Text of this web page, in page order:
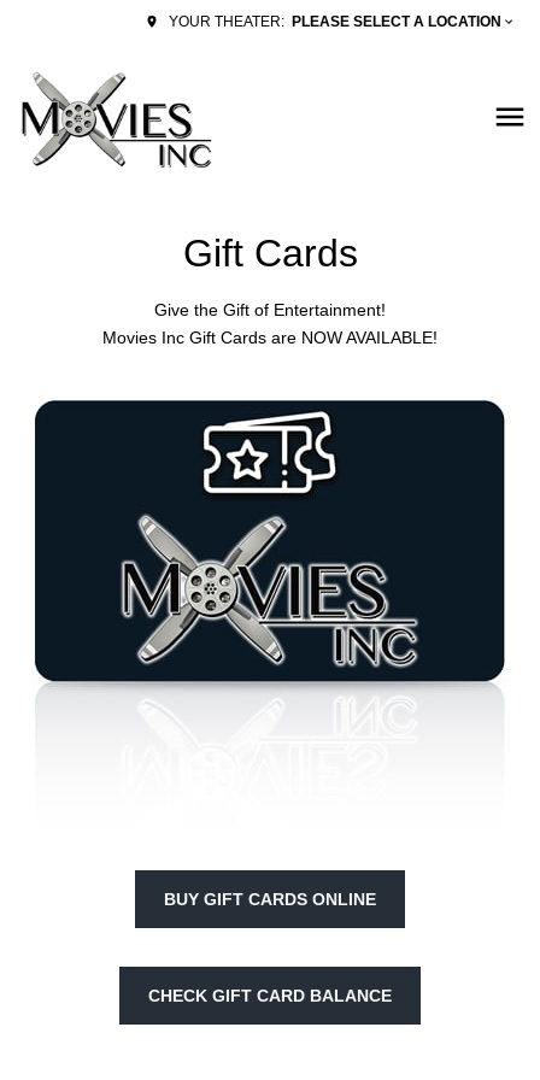
YOUR THEATER: PLEASE SELECT A LOCATION
Gift Cards
Give the Gift of Entertainment!
Movies Inc Gift Cards are NOW AVAILABLE!
BUY GIFT CARDS ONLINE
CHECK GIFT CARD BALANCE